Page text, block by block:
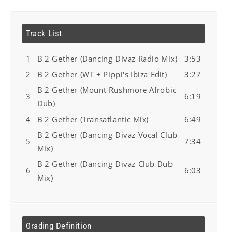
Track List
1 B 2 Gether (Dancing Divaz Radio Mix)
3:53
2
B 2 Gether (WT + Pippi's Ibiza Edit) 3:27
3
B 2 Gether (Mount Rushmore Afrobic
Dub)
6:19
4 B 2 Gether (Transatlantic Mix) 6:49
5
B 2 Gether (Dancing Divaz Vocal Club
Mix)
7:34
6
B 2 Gether (Dancing Divaz Club Dub
Mix)
6:03
Grading Definition